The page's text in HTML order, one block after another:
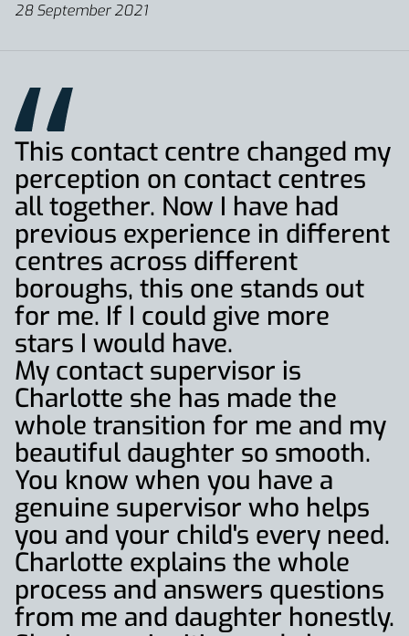
28 September 2021
This contact centre changed my
perception on contact centres
all together. Now I have had
previous experience in different
centres across different
boroughs, this one stands out
for me. If I could give more
stars I would have.
My contact supervisor is
Charlotte she has made the
whole transition for me and my
beautiful daughter so smooth.
You know when you have a
genuine supervisor who helps
you and your child's every need.
Charlotte explains the whole
process and answers questions
from me and daughter honestly.